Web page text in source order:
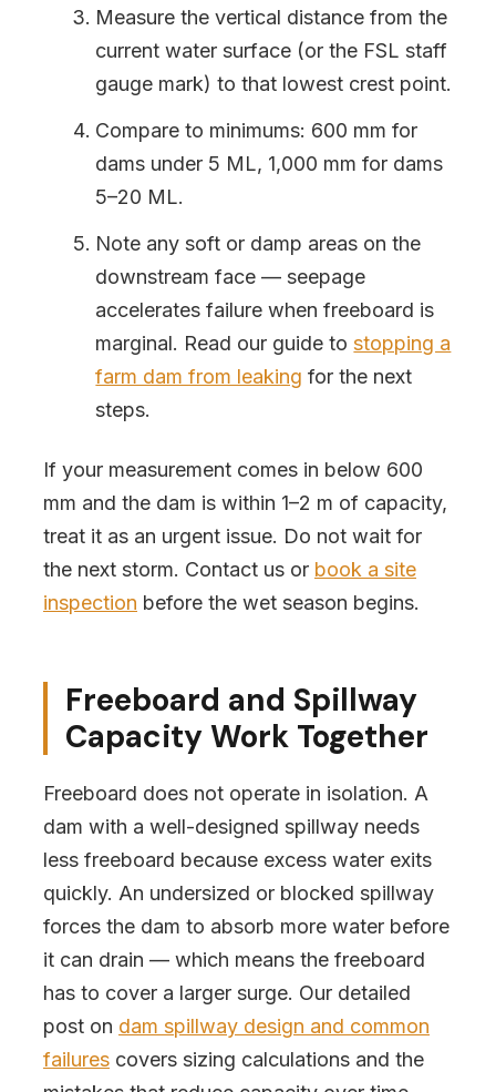
Measure the vertical distance from the
current water surface (or the FSL staff
gauge mark) to that lowest crest point.
Compare to minimums: 600 mm for
dams under 5 ML, 1,000 mm for dams
5–20 ML.
Note any soft or damp areas on the
downstream face — seepage
accelerates failure when freeboard is
marginal. Read our guide tostopping a
farm dam from leaking for the next
steps.
If your measurement comes in below 600
mm and the dam is within 1–2 m of capacity,
treat it as an urgent issue. Do not wait for
the next storm. Contact us or book a site
inspection before the wet season begins.
Freeboard and Spillway
Capacity Work Together
Freeboard does not operate in isolation. A
dam with a well-designed spillway needs
less freeboard because excess water exits
quickly. An undersized or blocked spillway
forces the dam to absorb more water before
it can drain — which means the freeboard
has to cover a larger surge. Our detailed
post on dam spillway design and common
failures covers sizing calculations and the